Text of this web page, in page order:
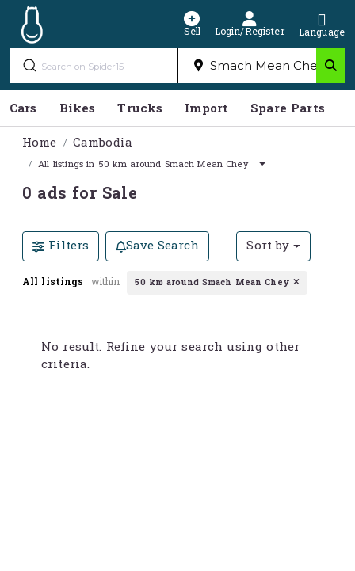
Sell Login/Register Language
Cars Bikes Trucks Import Spare Parts
Home
Cambodia
All listings in 50 km around Smach Mean Chey
0 ads for Sale
Filters Save Search Sort by
All listings within 50 km around Smach Mean Chey
No result. Refine your search using other
criteria.